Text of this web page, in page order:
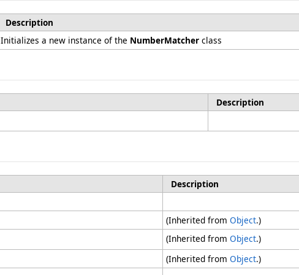
Description
Initializes a new instance of the NumberMatcher class
Description
Description
(Inherited from Object.)
(Inherited from Object.)
(Inherited from Object.)